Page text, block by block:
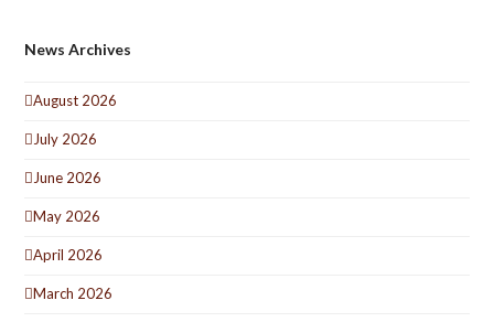
News Archives
August 2026
July 2026
June 2026
May 2026
April 2026
March 2026